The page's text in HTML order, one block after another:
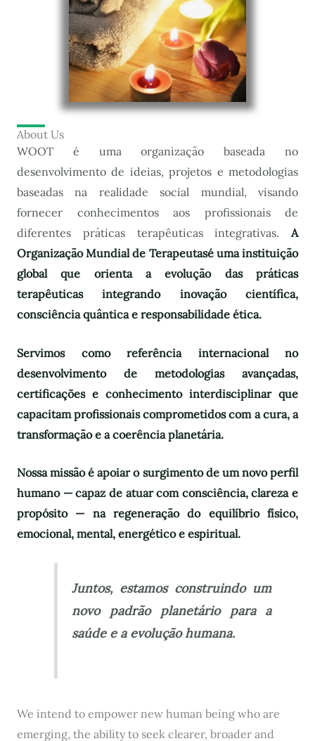
About Us
WOOT é uma organização baseada no
desenvolvimento de ideias, projetos e metodologias
baseadas na realidade social mundial, visando
fornecer conhecimentos aos profissionais de
diferentes práticas terapêuticas integrativas. A
Organização Mundial de Terapeutasé uma instituição
global que orienta a evolução das práticas
terapêuticas integrando inovação científica,
consciência quântica e responsabilidade ética.
Servimos como referência internacional no
desenvolvimento de metodologias avançadas,
certificações e conhecimento interdisciplinar que
capacitam profissionais comprometidos com a cura, a
transformação e a coerência planetária.
Nossa missão é apoiar o surgimento de um novo perfil
humano — capaz de atuar com consciência, clareza e
propósito — na regeneração do equilíbrio físico,
emocional, mental, energético e espiritual.
Juntos, estamos construindo um
novo padrão planetário para a
saúde e a evolução humana.
We intend to empower new human being who are
emerging, the ability to seek clearer, broader and